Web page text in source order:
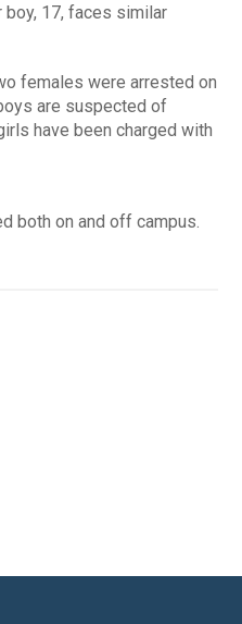
17, faces similar
females were arrested on
are suspected of
have been charged with
both on and off campus.